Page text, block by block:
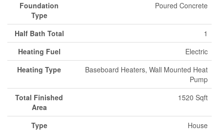
Foundation
Type
Poured Concrete
Half Bath Total
1
Heating Fuel
Electric
Heating Type
Baseboard Heaters, Wall Mounted Heat
Pump
Total Finished
Area
1520 Sqft
Type House